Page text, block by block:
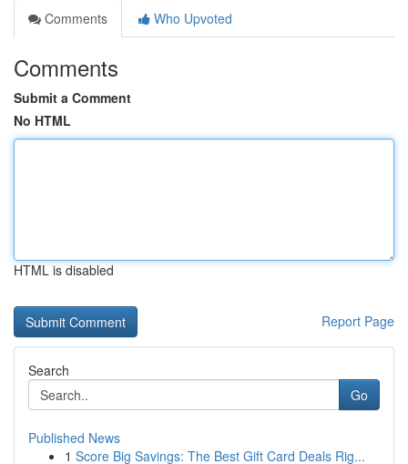
Comments
Who Upvoted
Comments
Submit a Comment
No HTML
HTML is disabled
Report Page
Search
Go
Published News
1 Score Big Savings: The Best Gift Card Deals Rig...